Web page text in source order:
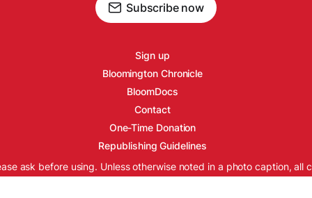
Subscribe now
Sign up
Bloomington Chronicle
BloomDocs
Contact
One-Time Donation
Republishing Guidelines
ask before using. Unless otherwise noted in a photo caption, all